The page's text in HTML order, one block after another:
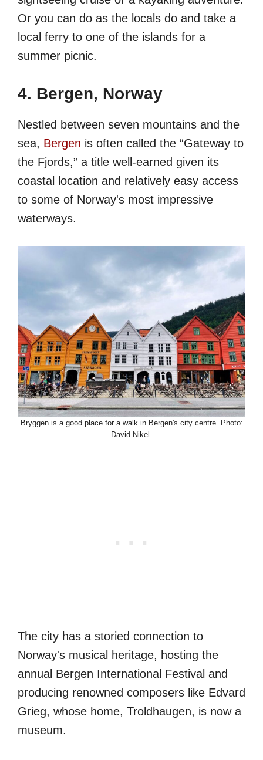
Or you can do as the locals do and take a
local ferry to one of the islands for a
summer picnic.
4. Bergen, Norway
Nestled between seven mountains and the
sea, Bergen is often called the “Gateway to
the Fjords,” a title well-earned given its
coastal location and relatively easy access
to some of Norway's most impressive
waterways.
Bryggen is a good place for a walk in Bergen's city centre. Photo:
David Nikel.
The city has a storied connection to
Norway's musical heritage, hosting the
annual Bergen International Festival and
producing renowned composers like Edvard
Grieg, whose home, Troldhaugen, is now a
museum.